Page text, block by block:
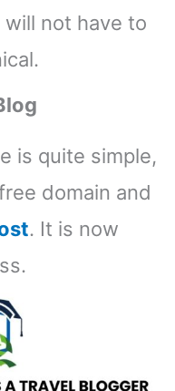
will not have to
is quite simple,
domain and
. It is now